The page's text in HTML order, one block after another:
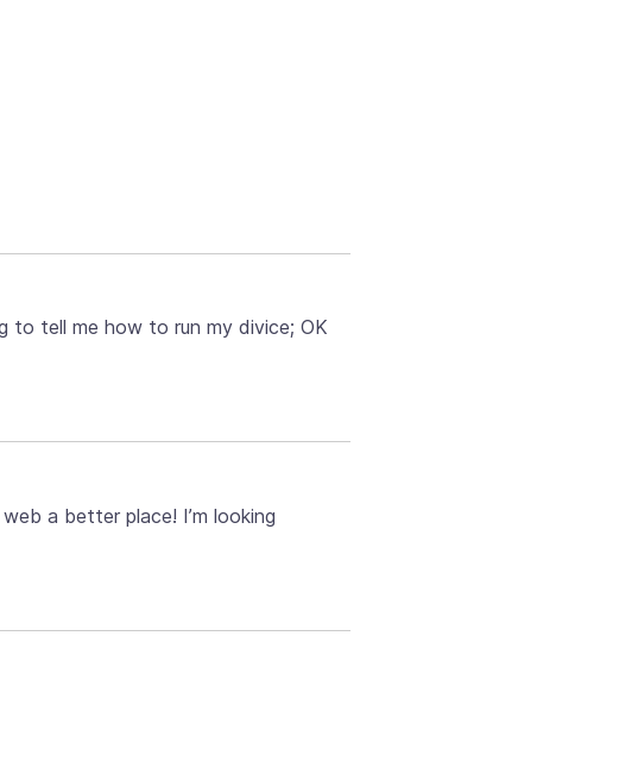
to tell me how to run my divice; OK
a better place! I’m looking